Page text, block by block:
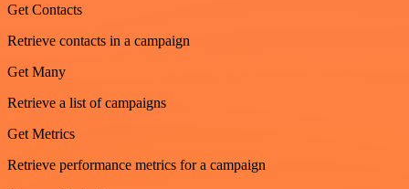
Get Contacts
Retrieve contacts in a campaign
Get Many
Retrieve a list of campaigns
Get Metrics
Retrieve performance metrics for a campaign